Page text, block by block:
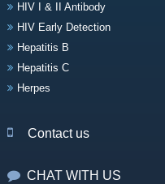
HIV I & II Antibody
HIV Early Detection
Hepatitis B
Hepatitis C
Herpes
Contact us
CHAT WITH US